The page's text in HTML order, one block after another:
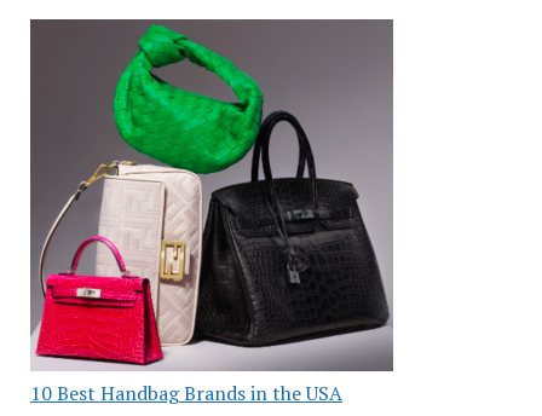
10 Best Handbag Brands in the USA